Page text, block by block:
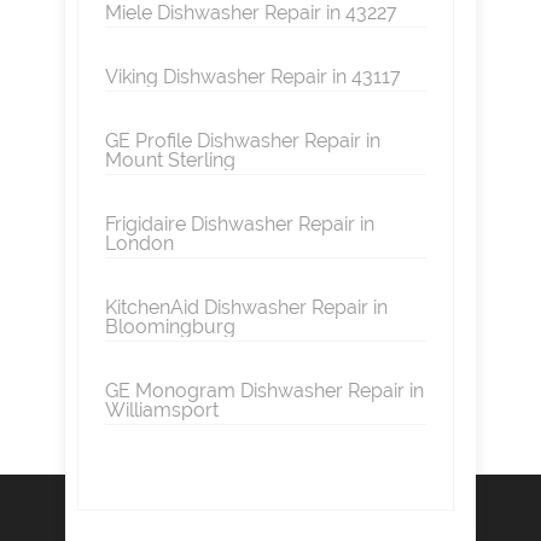
Miele Dishwasher Repair in 43227
Viking Dishwasher Repair in 43117
GE Profile Dishwasher Repair in
Mount Sterling
Frigidaire Dishwasher Repair in
London
KitchenAid Dishwasher Repair in
Bloomingburg
GE Monogram Dishwasher Repair in
Williamsport